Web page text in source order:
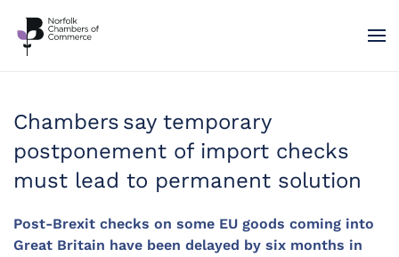
Chambers say temporary
postponement of import checks
must lead to permanent solution
Post-Brexit checks on some EU goods coming into
Great Britain have been delayed by six months in